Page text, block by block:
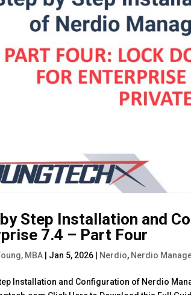
Step Installation and
7.4 – Part Four
MBA Jan 5, 2026 Nerdio, Nerdio
Installation and Configuration of Nerdio